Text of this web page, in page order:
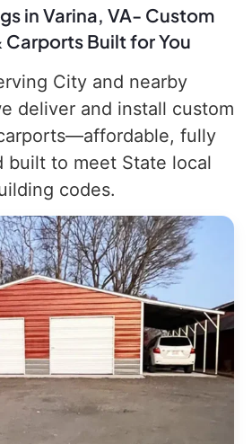
in Varina, VA- Custom
Carports Built for You
City and nearby
deliver and install custom
fully
built to meet State local
codes.